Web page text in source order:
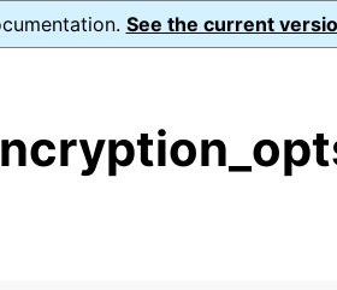
See the current